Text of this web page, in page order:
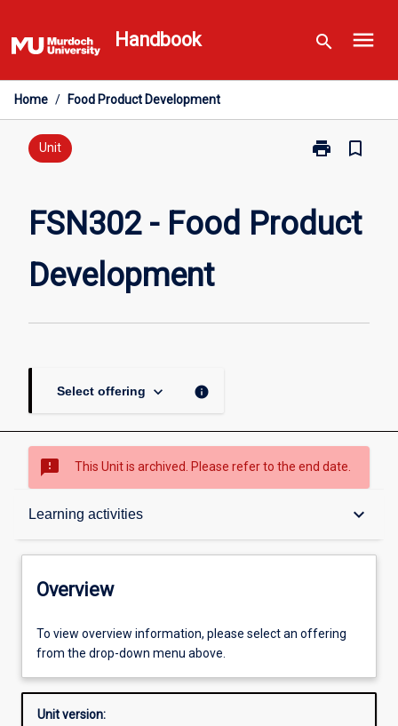
to
content
Handbook search menu
Home / Food Product Development
Unit print
Print
Food
Product
bookmark_border
FSN302 - Food Product
Development
Select offering keyboard_arrow_down info
sms_failed This Unit is archived. Please refer to the end date.
Learning activities keyboard_arrow_down
Overview
Offerings
Requisites
Overview
To view overview information, please select an offering
from the drop-down menu above.
Unit version: